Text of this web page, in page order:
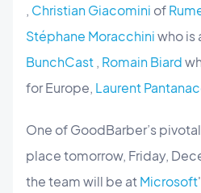
, Christian Giacomini of
Stéphane Moracchiniwho is
BunchCast , Romain Biard
for Europe, Laurent
One of GoodBarber’s
place tomorrow, Friday,
the team will be atMicrosoft